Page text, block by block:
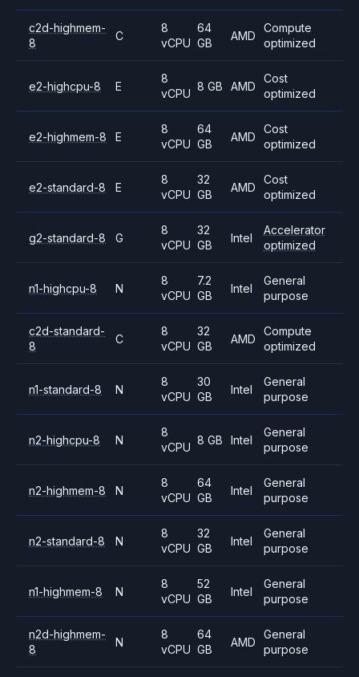
c2d-highmem-
8
C
8
vCPU
64
GB
AMD
Compute
optimized
e2-highcpu-8 E
8
vCPU
8 GB AMD
Cost
optimized
e2-highmem-8 E
8
vCPU
64
GB
AMD
Cost
optimized
e2-standard-8 E
8
vCPU
32
GB
AMD
Cost
optimized
g2-standard-8 G
8
vCPU
32
GB
Intel
Accelerator
optimized
n1-highcpu-8 N
8
vCPU
7.2
GB
Intel
General
purpose
c2d-standard-
8
C
8
vCPU
32
GB
AMD
Compute
optimized
n1-standard-8 N
8
vCPU
30
GB
Intel
General
purpose
n2-highcpu-8 N
8
vCPU
8 GB Intel
General
purpose
n2-highmem-8 N
8
vCPU
64
GB
Intel
General
purpose
n2-standard-8 N
8
vCPU
32
GB
Intel
General
purpose
n1-highmem-8 N
8
vCPU
52
GB
Intel
General
purpose
n2d-highmem-
8
N
8
vCPU
64
GB
AMD
General
purpose